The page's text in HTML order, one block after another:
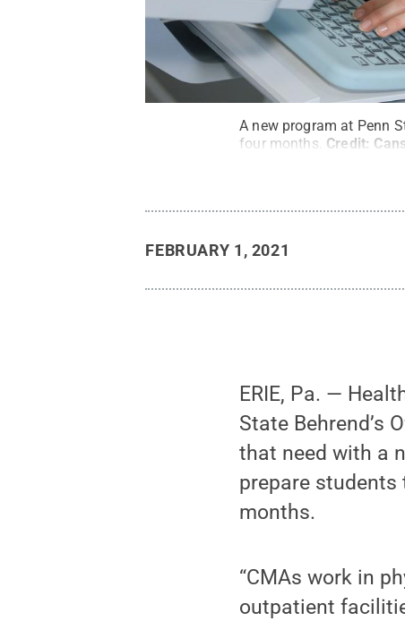
A new program at Penn
four months. Credit:
FEBRUARY 1, 2021
ERIE, Pa. —
State Behrend’s
that need with a
prepare
months.
“CMAs work in
outpatient